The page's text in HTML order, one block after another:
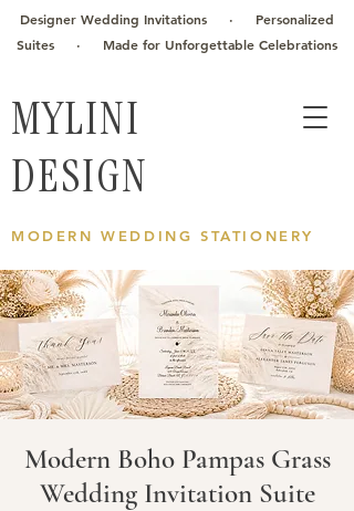
MYLINI
DESIGN
MODERN WEDDING STATIONERY
Designer Wedding Invitations · Personalized
Suites · Made for Unforgettable Celebrations
Modern Boho Pampas Grass
Wedding Invitation Suite